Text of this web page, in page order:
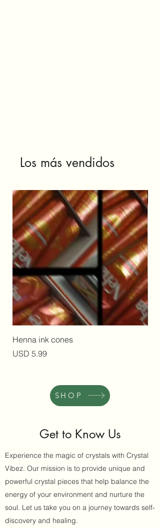
Los más vendidos
Henna ink cones
Precio
USD 5.99
SHOP
Get to Know Us
Experience the magic of crystals with Crystal
Vibez. Our mission is to provide unique and
powerful crystal pieces that help balance the
energy of your environment and nurture the
soul. Let us take you on a journey towards self-
discovery and healing.